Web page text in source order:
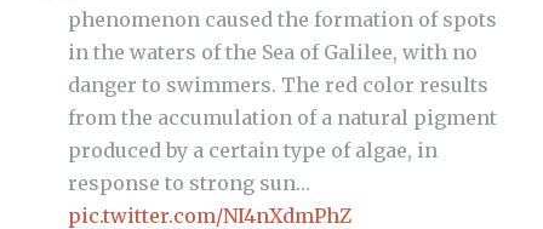
phenomenon caused the formation of spots
in the waters of the Sea of Galilee, with no
danger to swimmers. The red color results
from the accumulation of a natural pigment
produced by a certain type of algae, in
response to strong sun…
pic.twitter.com/NI4nXdmPhZ